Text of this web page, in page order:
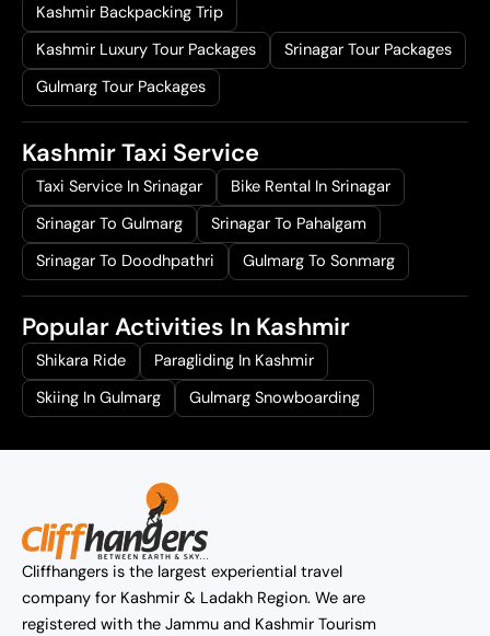
Kashmir Backpacking Trip
Kashmir Luxury Tour Packages
Srinagar Tour Packages
Gulmarg Tour Packages
Kashmir Taxi Service
Taxi Service In Srinagar
Bike Rental In Srinagar
Srinagar To Gulmarg
Srinagar To Pahalgam
Srinagar To Doodhpathri
Gulmarg To Sonmarg
Popular Activities In Kashmir
Shikara Ride
Paragliding In Kashmir
Skiing In Gulmarg
Gulmarg Snowboarding
Cliffhangers is the largest experiential travel
company for Kashmir & Ladakh Region. We are
registered with the Jammu and Kashmir Tourism